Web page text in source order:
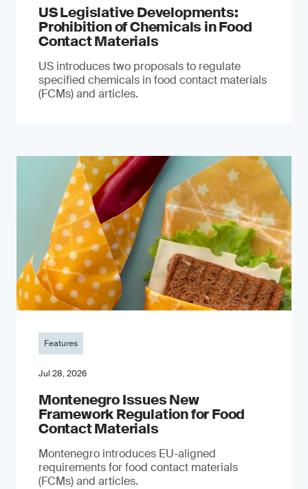
US Legislative Developments:
Prohibition of Chemicals in Food
Contact Materials
US introduces two proposals to regulate
specified chemicals in food contact materials
(FCMs) and articles.
Features
Jul 28, 2026
Montenegro Issues New
Framework Regulation for Food
Contact Materials
Montenegro introduces EU-aligned
requirements for food contact materials
(FCMs) and articles.